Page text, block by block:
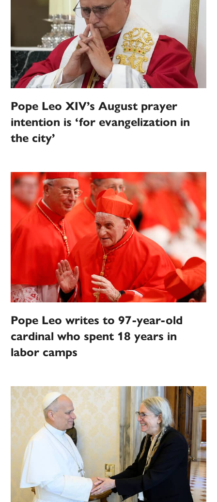
Pope Leo XIV’s August prayer
intention is ‘for evangelization in
the city’
Pope Leo writes to 97-year-old
cardinal who spent 18 years in
labor camps